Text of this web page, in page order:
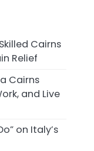
Cairns
Relief
Cairns
and Live
on Italy’s